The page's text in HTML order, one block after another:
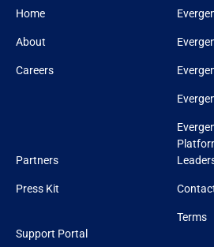
Home
About
Careers
Partners
Press Kit
Terms
Support Portal